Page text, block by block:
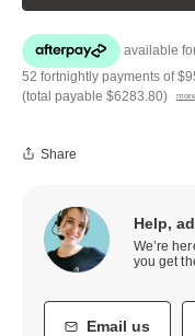
52 fortnightly payments of
(total payable $6283.80)
Share
Help,
We’re
you get
Email us